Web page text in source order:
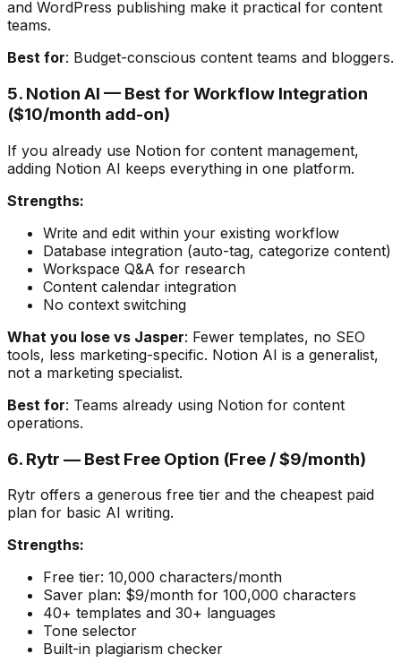
and WordPress publishing make it practical for content
teams.
Best for: Budget-conscious content teams and bloggers.
5. Notion AI — Best for Workflow Integration
($10/month add-on)
If you already use Notion for content management,
adding Notion AI keeps everything in one platform.
Strengths:
Write and edit within your existing workflow
Database integration (auto-tag, categorize content)
Workspace Q&A for research
Content calendar integration
No context switching
What you lose vs Jasper: Fewer templates, no SEO
tools, less marketing-specific. Notion AI is a generalist,
not a marketing specialist.
Best for: Teams already using Notion for content
operations.
6. Rytr — Best Free Option (Free / $9/month)
Rytr offers a generous free tier and the cheapest paid
plan for basic AI writing.
Strengths:
Free tier: 10,000 characters/month
Saver plan: $9/month for 100,000 characters
40+ templates and 30+ languages
Tone selector
Built-in plagiarism checker